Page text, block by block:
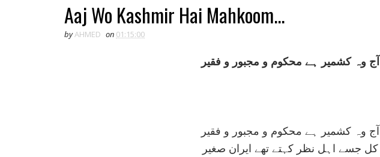
Aaj Wo Kashmir Hai Mahkoom...
byAHMED on 01:15:00
آج وہ کشمير ہے محکوم و مجبور و فقير
آج وہ کشمير ہے محکوم و مجبور و فقير
کل جسے اہل نظر کہتے تھے ايران صغير